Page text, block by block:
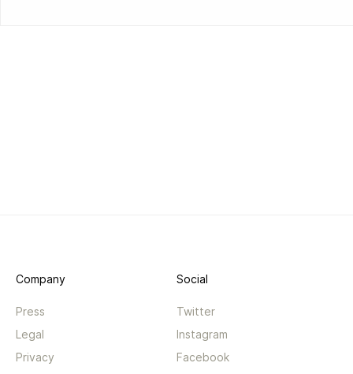
Company
Press
Legal
Privacy
Social
Twitter
Instagram
Facebook